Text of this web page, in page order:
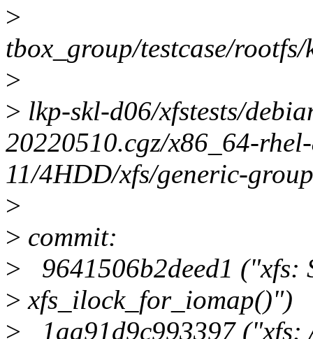
>
tbox_group/testcase/
>
> lkp-skl-d06/xfstests/
20220510.cgz/x86_64-
11/4HDD/xfs/generic-
>
> commit:
> 9641506b2deed1 ("xfs:
> xfs_ilock_for_iomap()")
> 1aa91d9c993397 ("xfs: